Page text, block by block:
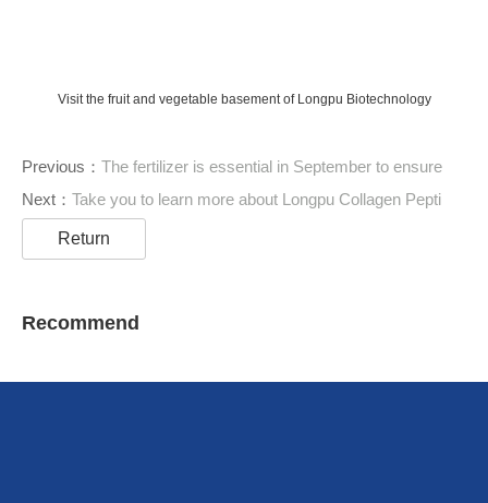
Visit the fruit and vegetable basement of Longpu Biotechnology
Previous： The fertilizer is essential in September to ensure
Next： Take you to learn more about Longpu Collagen Pepti
Return
Recommend